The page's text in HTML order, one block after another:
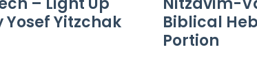
Yosef Yitzchak
Biblical
Portion